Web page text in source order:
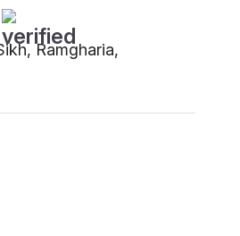
Ramgharia,